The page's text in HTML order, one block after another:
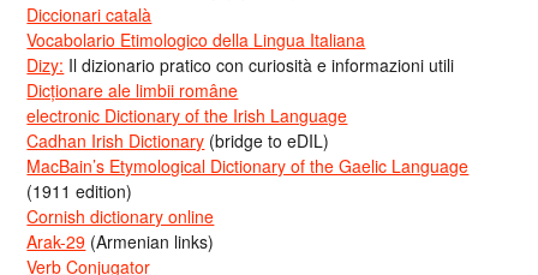
Diccionari català
Vocabolario Etimologico della Lingua Italiana
Dizy: Il dizionario pratico con curiosità e informazioni utili
Dicționare ale limbii române
electronic Dictionary of the Irish Language
Cadhan Irish Dictionary (bridge to eDIL)
MacBain’s Etymological Dictionary of the Gaelic Language
(1911 edition)
Cornish dictionary online
Arak-29 (Armenian links)
Verb Conjugator